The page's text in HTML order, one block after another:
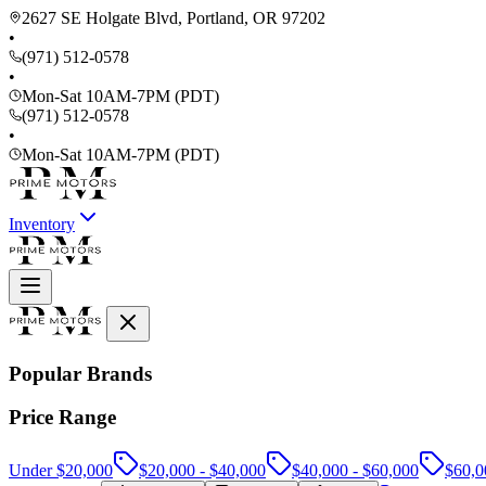
2627 SE Holgate Blvd, Portland, OR 97202
•
(971) 512-0578
•
Mon-Sat 10AM-7PM (PDT)
(971) 512-0578
•
Mon-Sat 10AM-7PM (PDT)
Inventory
Popular Brands
Price Range
Under $20,000 $20,000 - $40,000 $40,000 - $60,000